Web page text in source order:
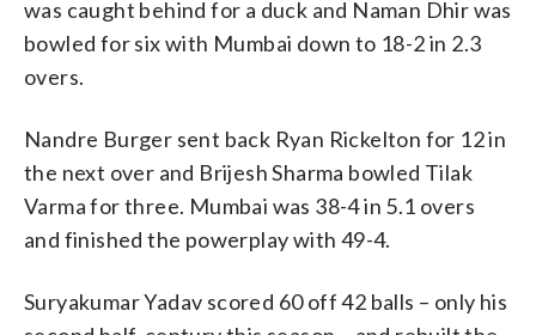
was caught behind for a duck and Naman Dhir was
bowled for six with Mumbai down to 18-2 in 2.3
overs.
Nandre Burger sent back Ryan Rickelton for 12 in
the next over and Brijesh Sharma bowled Tilak
Varma for three. Mumbai was 38-4 in 5.1 overs
and finished the powerplay with 49-4.
Suryakumar Yadav scored 60 off 42 balls – only his